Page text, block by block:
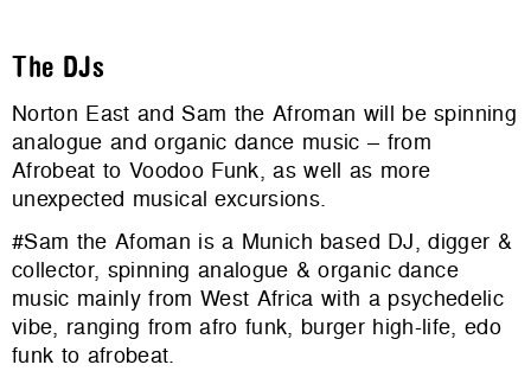
The DJs
Norton East and Sam the Afroman will be spinning
analogue and organic dance music – from
Afrobeat to Voodoo Funk, as well as more
unexpected musical excursions.
#Sam the Afoman is a Munich based DJ, digger &
collector, spinning analogue & organic dance
music mainly from West Africa with a psychedelic
vibe, ranging from afro funk, burger high-life, edo
funk to afrobeat.